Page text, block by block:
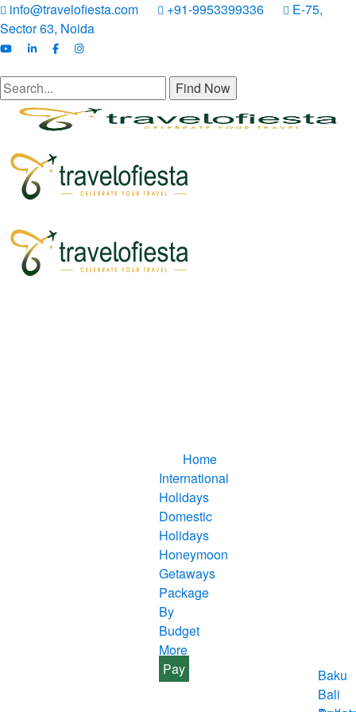
info@travelofiesta.com +91-9953399336
E-75,
Sector 63, Noida
Find Now
Home
International
Holidays
Baku
Bali
Domestic
Holidays
Honeymoon
Getaways
Package
By
Budget
More
Pay